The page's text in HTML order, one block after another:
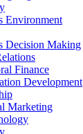
Environment
Decision Making
Finance
Development
Marketing